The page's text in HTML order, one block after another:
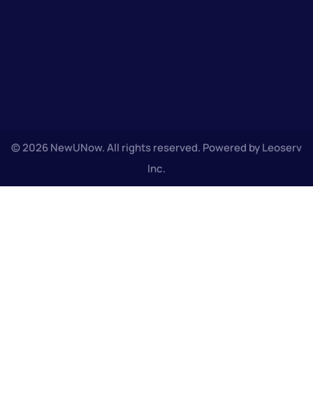
© 2026 NewUNow. All rights reserved. Powered by Leoserv
Inc.